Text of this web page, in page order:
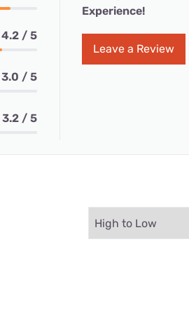
4.2 / 5
3.0 / 5
3.2 / 5
Experience!
Leave a Review